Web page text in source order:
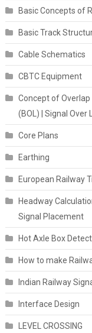
Basic Concepts of
Basic Track
Cable Schematics
CBTC Equipment
Concept of Overlap
(BOL) | Signal Over
Core Plans
Earthing
European Railway
Headway
Signal Placement
Hot Axle Box
How to make
Indian Railway
Interface Design
LEVEL CROSSING